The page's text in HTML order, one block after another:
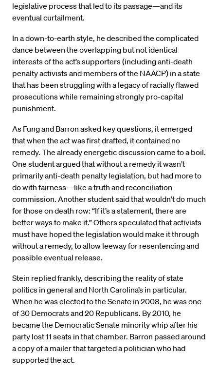
legislative process that led to its passage—and its
eventual curtailment.
In a down-to-earth style, he described the complicated
dance between the overlapping but not identical
interests of the act’s supporters (including anti-death
penalty activists and members of the NAACP) in a state
that has been struggling with a legacy of racially flawed
prosecutions while remaining strongly pro-capital
punishment.
As Fung and Barron asked key questions, it emerged
that when the act was first drafted, it contained no
remedy. The already energetic discussion came to a boil.
One student argued that without a remedy it wasn’t
primarily anti-death penalty legislation, but had more to
do with fairness—like a truth and reconciliation
commission. Another student said that wouldn’t do much
for those on death row: “If it’s a statement, there are
better ways to make it.” Others speculated that activists
must have hoped the legislation would make it through
without a remedy, to allow leeway for resentencing and
possible eventual release.
Stein replied frankly, describing the reality of state
politics in general and North Carolina’s in particular.
When he was elected to the Senate in 2008, he was one
of 30 Democrats and 20 Republicans. By 2010, he
became the Democratic Senate minority whip after his
party lost 11 seats in that chamber. Barron passed around
a copy of a mailer that targeted a politician who had
supported the act.